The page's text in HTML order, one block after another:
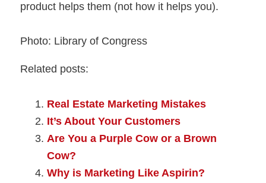
product helps them (not how it helps you).
Photo: Library of Congress
Related posts:
Real Estate Marketing Mistakes
It’s About Your Customers
Are You a Purple Cow or a Brown
Cow?
Why is Marketing Like Aspirin?